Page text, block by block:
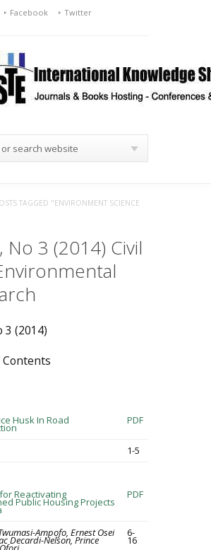
Facebook
Twitter
search website
TAGGED "ENVIRONMENT SCIENCE
No 3 (2014) Civil
3 (2014)
Contents
Husk In Road PDF
1-5
Reactivating
Public Housing Projects
PDF
Ampofo, Ernest Osei
Decardi-Nelson, Prince
6-
16